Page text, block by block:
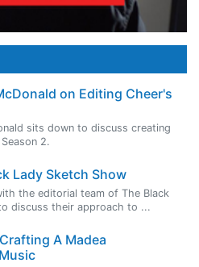
on Editing Cheer's
sits down to discuss creating
2.
Lady Sketch Show
the editorial team of The Black
discuss their approach to ...
A Madea